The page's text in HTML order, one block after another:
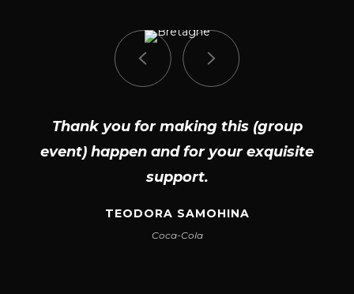
Thank you for making this (group
event) happen and for your exquisite
support.
TEODORA SAMOHINA
Coca-Cola